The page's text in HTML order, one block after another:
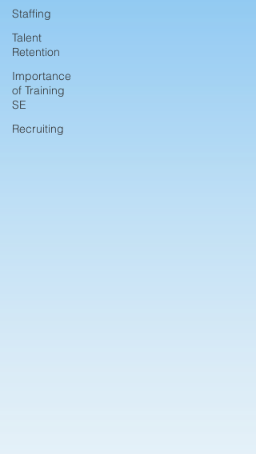
Staffing
Talent
Retention
Importance
of Training
SE
Recruiting